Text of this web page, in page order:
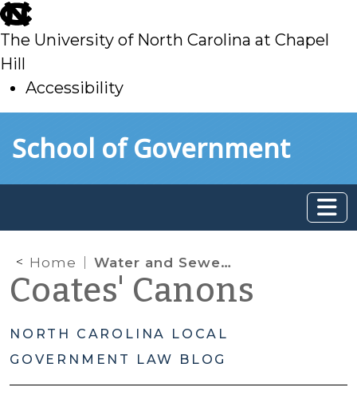
skip
to
main
The University of North Carolina at Chapel
Hill
Accessibility
toSchool of Government
Home Water and Sewer Authorities
Coates' Canons
NORTH CAROLINA LOCAL
GOVERNMENT LAW BLOG